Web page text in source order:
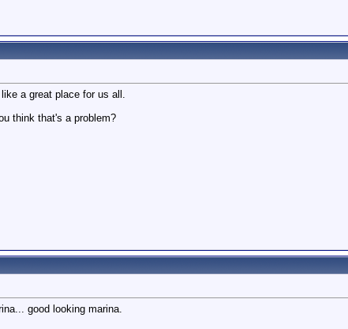
a great place for us all.
think that's a problem?
good looking marina.